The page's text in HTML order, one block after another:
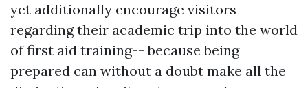
yet additionally encourage visitors
regarding their academic trip into the world
of first aid training-- because being
prepared can without a doubt make all the